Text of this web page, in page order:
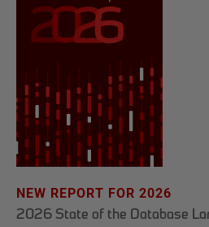
NEW REPORT FOR 2026
2026 State of the Database